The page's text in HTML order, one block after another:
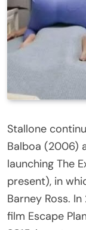
Stallone
Balboa (2006)
launching The
present), in
Barney Ross.
film Escape